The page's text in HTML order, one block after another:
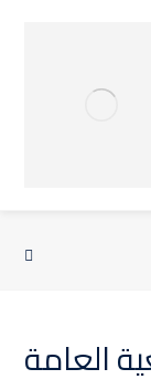
العامة